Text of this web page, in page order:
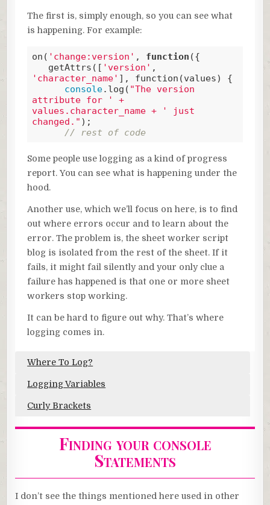
The first is, simply enough, so you can see what
is happening. For example:
on( 'change:version' , function ({
   getAttrs([
'version'
'character_name' ], function(values) {
console.log( "The version
attribute for ' +
values.character_name + ' just
changed." );
// rest of code
Some people use logging as a kind of progress
report. You can see what is happening under the
hood.
Another use, which we’ll focus on here, is to find
out where errors occur and to learn about the
error. The problem is, the sheet worker script
blog is isolated from the rest of the sheet. If it
fails, it might fail silently and your only clue a
failure has happened is that one or more sheet
workers stop working.
It can be hard to figure out why. That’s where
logging comes in.
Where To Log?
Logging Variables
Curly Brackets
Finding your console
Statements
I don’t see the things mentioned here used in other